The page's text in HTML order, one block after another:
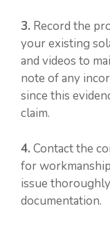
3. Record the
your existing
and videos to
note of any
since this
claim.
4. Contact the
for
issue
documentation.